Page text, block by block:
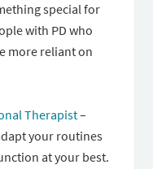
special for
with PD who
more reliant on
Therapist–
your routines
at your best.